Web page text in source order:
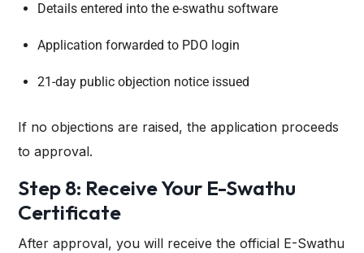
Details entered into the e-swathu software
Application forwarded to PDO login
21-day public objection notice issued
If no objections are raised, the application proceeds
to approval.
Step 8: Receive Your E-Swathu
Certificate
After approval, you will receive the official E-Swathu